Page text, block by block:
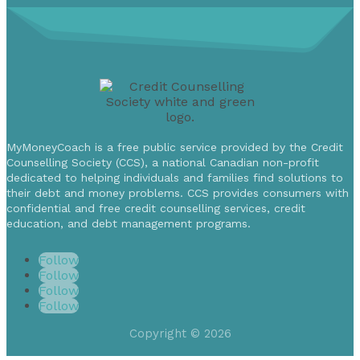
MyMoneyCoach is a free public service provided by the Credit
Counselling Society (CCS), a national Canadian non-profit
dedicated to helping individuals and families find solutions to
their debt and money problems. CCS provides consumers with
confidential and free credit counselling services, credit
education, and debt management programs.
Follow
Follow
Follow
Follow
Copyright © 2026